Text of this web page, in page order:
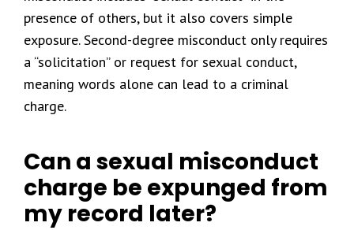
presence of others, but it also covers simple
exposure. Second-degree misconduct only requires
a “solicitation” or request for sexual conduct,
meaning words alone can lead to a criminal
charge.
Can a sexual misconduct
charge be expunged from
my record later?